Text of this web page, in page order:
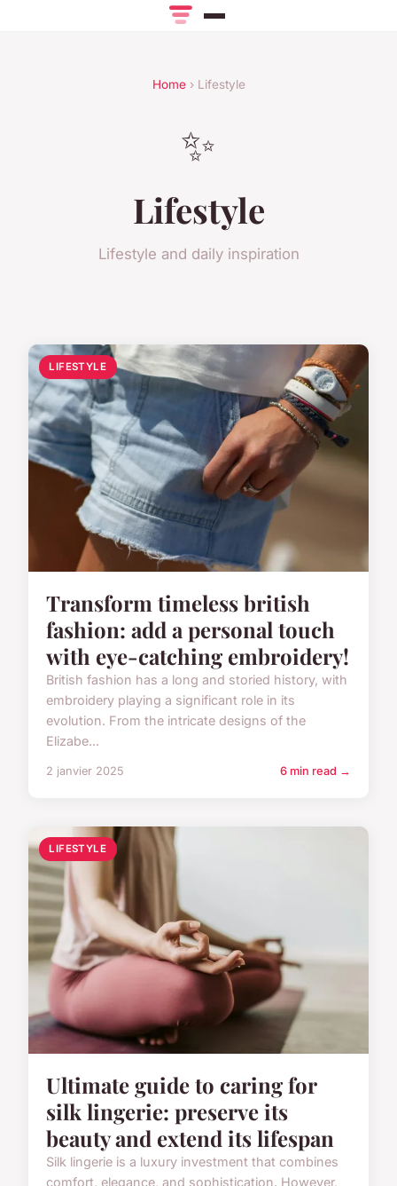
Home› Lifestyle
✨
Lifestyle
Lifestyle and daily inspiration
LIFESTYLE
Transform timeless british
fashion: add a personal touch
with eye-catching embroidery!
British fashion has a long and storied history, with
embroidery playing a significant role in its
evolution. From the intricate designs of the
Elizabe...
2 janvier 2025 6 min read →
LIFESTYLE
Ultimate guide to caring for
silk lingerie: preserve its
beauty and extend its lifespan
Silk lingerie is a luxury investment that combines
comfort, elegance, and sophistication. However,